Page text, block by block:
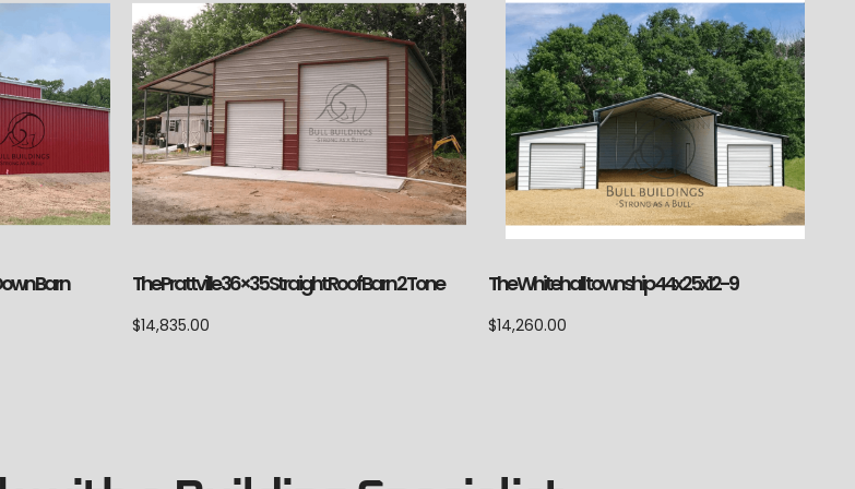
Barn The Prattville 36×35 Straight Roof Barn 2 Tone
$14,835.00
The Whitehall township 44x25x12-9
$14,260.00